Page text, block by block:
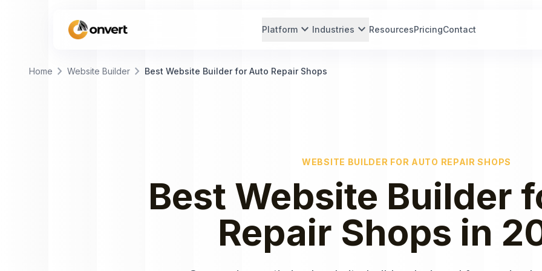
Platform expand_more Industries expand_more ResourcesPricingContact
Home chevron_right Website Builder chevron_right Best Website Builder for Auto Repair Shops
WEBSITE BUILDER FOR AUTO REPAIR SHOPS
Best Website Builder
Repair Shops in